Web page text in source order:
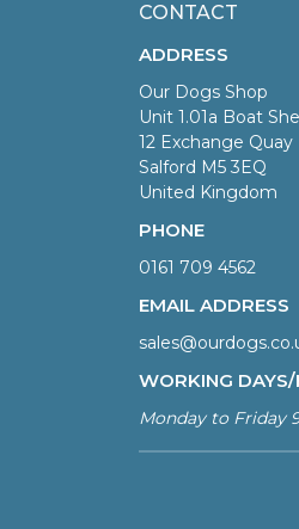
CONTACT
ADDRESS
Our Dogs Shop
Unit 1.01a Boat
12 Exchange Quay
Salford M5 3EQ
United Kingdom
PHONE
0161 709 4562
EMAIL ADDRESS
WORKING DAYS/
Monday to Friday